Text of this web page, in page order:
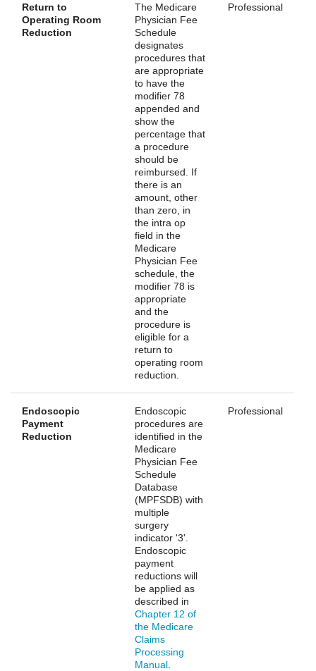
Return to
Operating Room
Reduction
The Medicare
Physician Fee
Schedule
designates
procedures that
are appropriate
to have the
modifier 78
appended and
show the
percentage that
a procedure
should be
reimbursed. If
there is an
amount, other
than zero, in
the intra op
field in the
Medicare
Physician Fee
schedule, the
modifier 78 is
appropriate
and the
procedure is
eligible for a
return to
operating room
reduction.
Professional
Endoscopic
Payment
Reduction
Endoscopic
procedures are
identified in the
Medicare
Physician Fee
Schedule
Database
(MPFSDB) with
multiple
surgery
indicator '3'.
Endoscopic
payment
reductions will
be applied as
described in
Chapter 12 of
the Medicare
Claims
Processing
Manual
Professional